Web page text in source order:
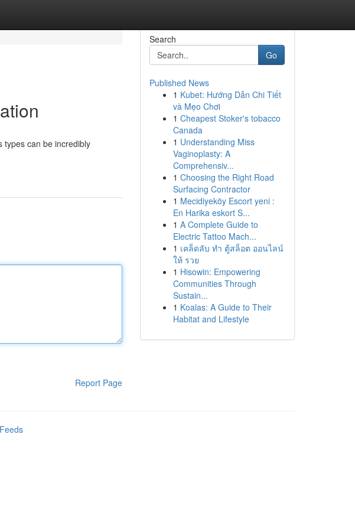
types can be incredibly
Report Page
Search
Go
Published News
1 Kubet: Hướng Dẫn Chi Tiết
và Mẹo Chơi
1 Cheapest Stoker's tobacco
Canada
1 Understanding Miss
Vaginoplasty: A
Comprehensiv...
1 Choosing the Right Road
Surfacing Contractor
1 Mecidiyeköy Escort yeni :
En Harika eskort S...
1 A Complete Guide to
Electric Tattoo Mach...
1 เคล็ดลับ ทำ ตู้สล็อต ออนไลน์
ให้ รวย
1 Hisowin: Empowering
Communities Through
Sustain...
1 Koalas: A Guide to Their
Habitat and Lifestyle